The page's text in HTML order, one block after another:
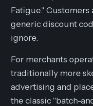
Fatigue."
generic discount
ignore.
For merchants
traditionally more
advertising and
the classic "batch-